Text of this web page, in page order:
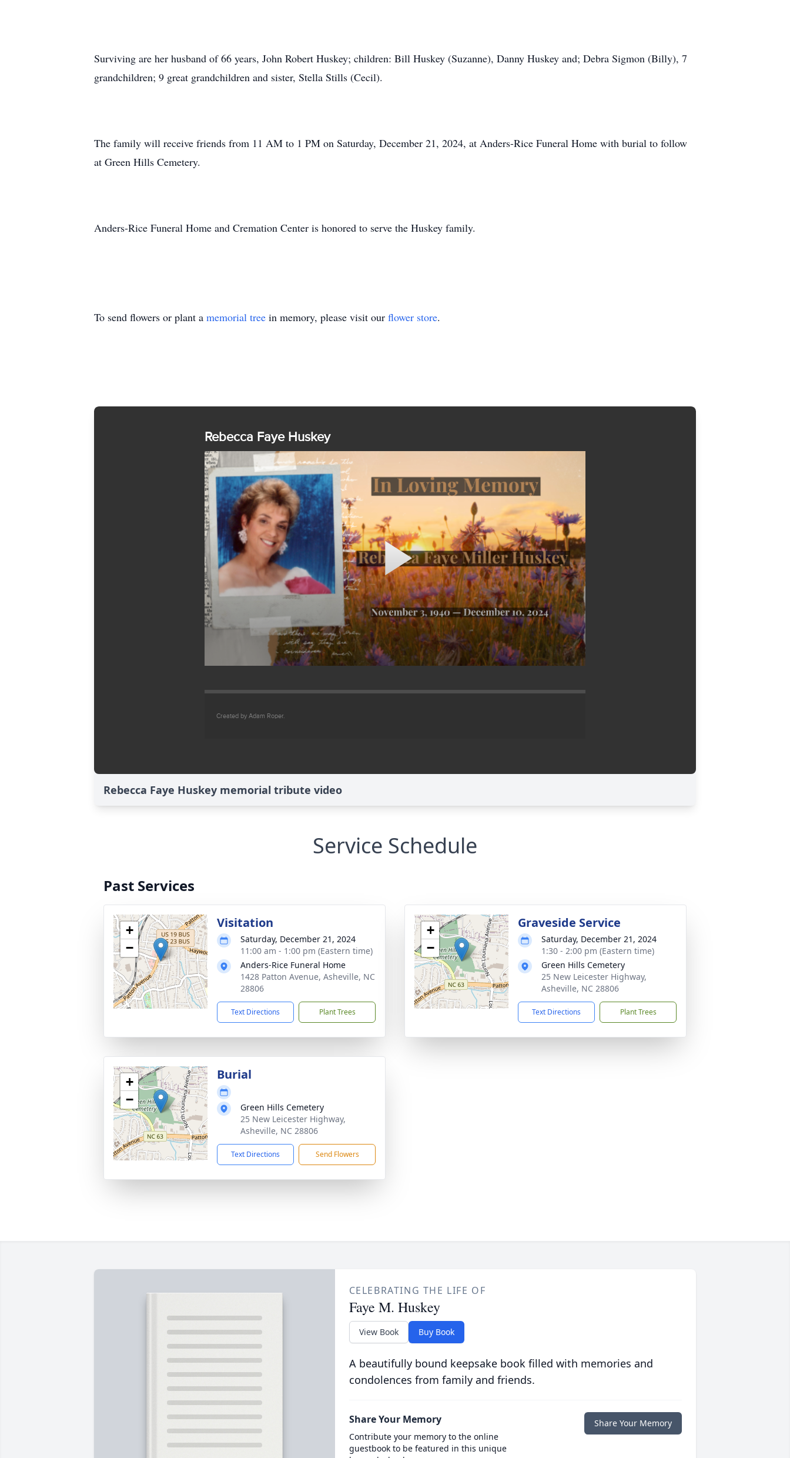
Surviving are her husband of 66 years, John Robert Huskey; children: Bill Huskey (Suzanne), Danny Huskey and; Debra Sigmon (Billy), 7
grandchildren; 9 great grandchildren and sister, Stella Stills (Cecil).
The family will receive friends from 11 AM to 1 PM on Saturday, December 21, 2024, at Anders-Rice Funeral Home with burial to follow
at Green Hills Cemetery.
Anders-Rice Funeral Home and Cremation Center is honored to serve the Huskey family.
To send flowers or plant a memorial tree in memory, please visit our flower store.
Rebecca Faye Huskey memorial tribute video
Service Schedule
Past Services
+
−
Visitation
Saturday, December 21, 2024
11:00 am - 1:00 pm (Eastern time)
Anders-Rice Funeral Home
1428 Patton Avenue, Asheville, NC
28806
Text Directions Plant Trees
+
−
Graveside Service
Saturday, December 21, 2024
1:30 - 2:00 pm (Eastern time)
Green Hills Cemetery
25 New Leicester Highway,
Asheville, NC 28806
Text Directions Plant Trees
+
−
Burial
Green Hills Cemetery
25 New Leicester Highway,
Asheville, NC 28806
Text Directions Send Flowers
CELEBRATING THE LIFE OF
Faye M. Huskey
View Book Buy Book
A beautifully bound keepsake book filled with memories and
condolences from family and friends.
Share Your Memory
Contribute your memory to the online
guestbook to be featured in this unique
Share Your Memory